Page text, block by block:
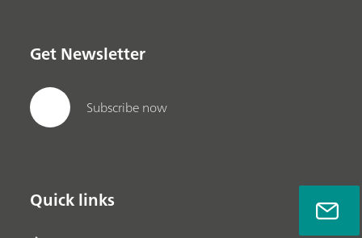
Get Newsletter
Subscribe now
Quick links